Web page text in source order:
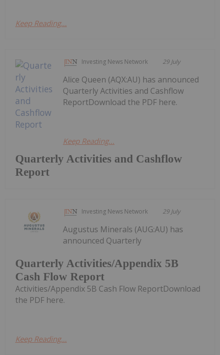
Keep Reading...
Investing News Network 29 July
Quarterly Activities and Cashflow
Report
Alice Queen (AQX:AU) has announced
Quarterly Activities and Cashflow
ReportDownload the PDF here.
Keep Reading...
Investing News Network 29 July
Quarterly Activities/Appendix 5B
Cash Flow Report
Augustus Minerals (AUG:AU) has
announced Quarterly
Activities/Appendix 5B Cash Flow ReportDownload
the PDF here.
Keep Reading...